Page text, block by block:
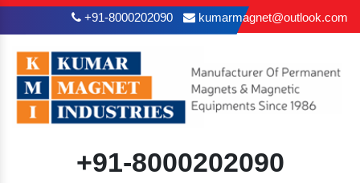
+91-8000202090 kumarmagnet@outlook.com
+91-8000202090